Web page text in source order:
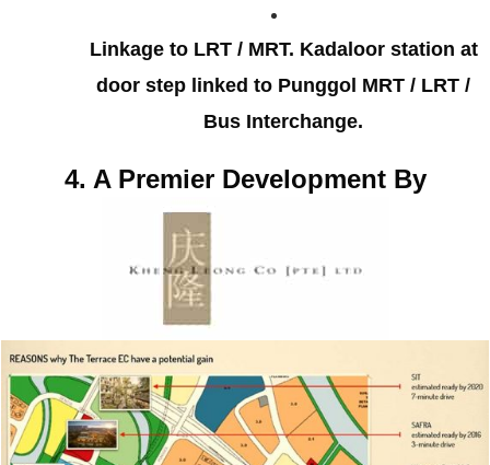
Linkage to LRT / MRT. Kadaloor station at
door step linked to Punggol MRT / LRT /
Bus Interchange.
4. A Premier Development By